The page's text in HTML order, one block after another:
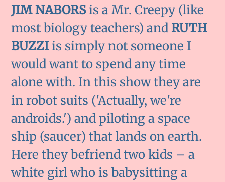
JIM NABORSis a Mr. Creepy (like
most biology teachers) and RUTH
BUZZIis simply not someone I
would want to spend any time
alone with. In this show they are
in robot suits ('Actually, we're
androids.') and piloting a space
ship (saucer) that lands on earth.
Here they befriend two kids – a
white girl who is babysitting a